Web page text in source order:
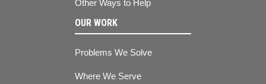
Other Ways to Help
OUR WORK
Problems We Solve
Where We Serve